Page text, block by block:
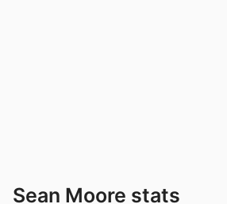
Sean Moore stats